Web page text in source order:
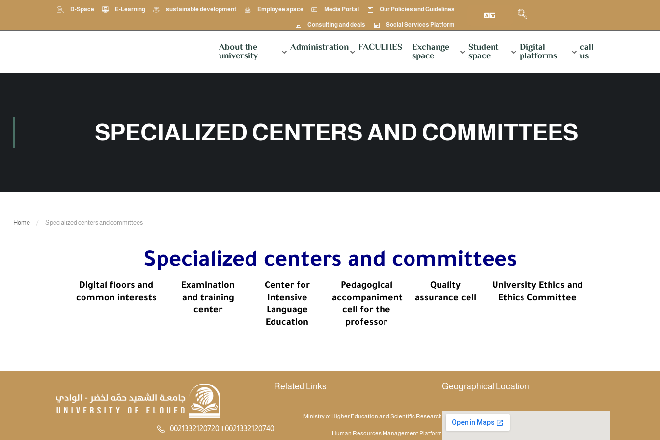
D-Space E-Learning sustainable development Employee space Media Portal Our Policies and Guidelines
Consulting and deals Social Services Platform
About the
university
Administration FACULTIES Exchange
space
Student
space
Digital
platforms
call
us
SPECIALIZED CENTERS AND COMMITTEES
Home Specialized centers and committees
Specialized centers and committees
Digital floors and
common interests
Examination
and training
center
Center for
Intensive
Language
Education
Pedagogical
accompaniment
cell for the
professor
Quality
assurance cell
University Ethics and
Ethics Committee
0021332120720 || 0021332120740
Related Links
Ministry of Higher Education and Scientific Research
Human Resources Management Platform
Geographical Location